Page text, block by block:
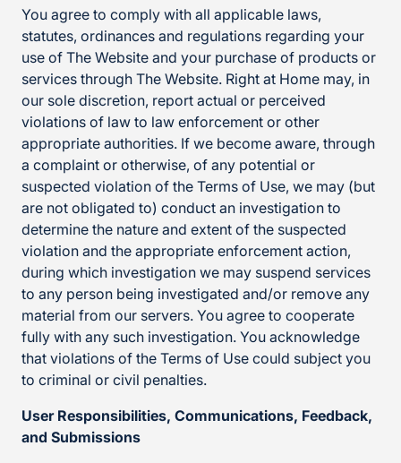
You agree to comply with all applicable laws,
statutes, ordinances and regulations regarding your
use of The Website and your purchase of products or
services through The Website. Right at Home may, in
our sole discretion, report actual or perceived
violations of law to law enforcement or other
appropriate authorities. If we become aware, through
a complaint or otherwise, of any potential or
suspected violation of the Terms of Use, we may (but
are not obligated to) conduct an investigation to
determine the nature and extent of the suspected
violation and the appropriate enforcement action,
during which investigation we may suspend services
to any person being investigated and/or remove any
material from our servers. You agree to cooperate
fully with any such investigation. You acknowledge
that violations of the Terms of Use could subject you
to criminal or civil penalties.
User Responsibilities, Communications, Feedback,
and Submissions